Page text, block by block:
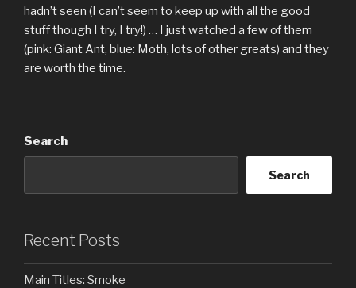
hadn’t seen (I can’t seem to keep up with all the good
stuff though I try, I try!) … I just watched a few of them
(pink: Giant Ant, blue: Moth, lots of other greats) and they
are worth the time.
Search
Search
Recent Posts
Main Titles: Smoke